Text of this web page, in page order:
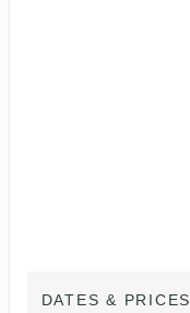
DATES & PRICES